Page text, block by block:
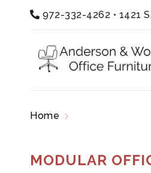
972-332-4262 • 1421
Home
MODULAR